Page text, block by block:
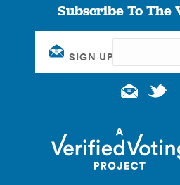
Subscribe To The